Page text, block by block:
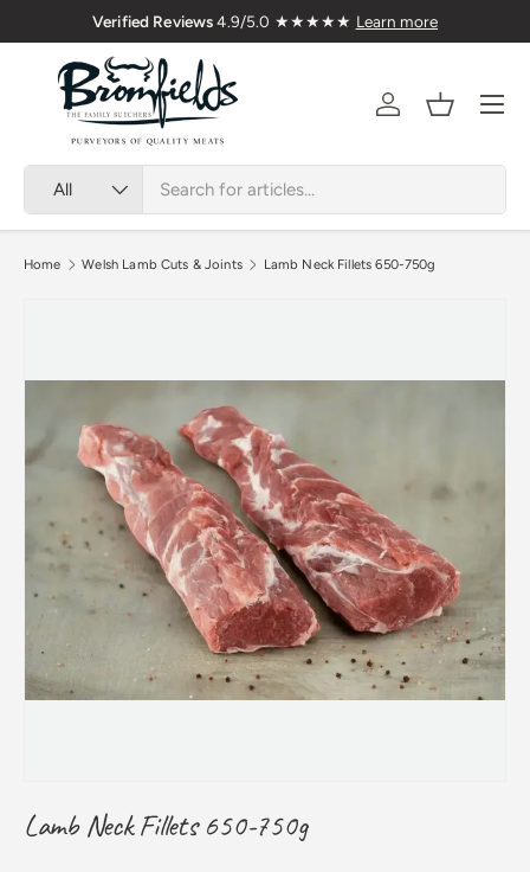
Skip to content
Verified Reviews4.9/5.0 ★★★★★ Learn more
All
AccountBasket
Menu
Home Welsh Lamb Cuts & Joints Lamb Neck Fillets 650-750g
Lamb Neck Fillets 650-750g